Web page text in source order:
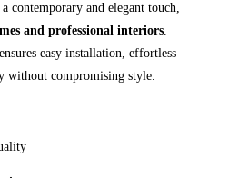
a contemporary and elegant touch,
and professional interiors.
easy installation, effortless
without compromising style.